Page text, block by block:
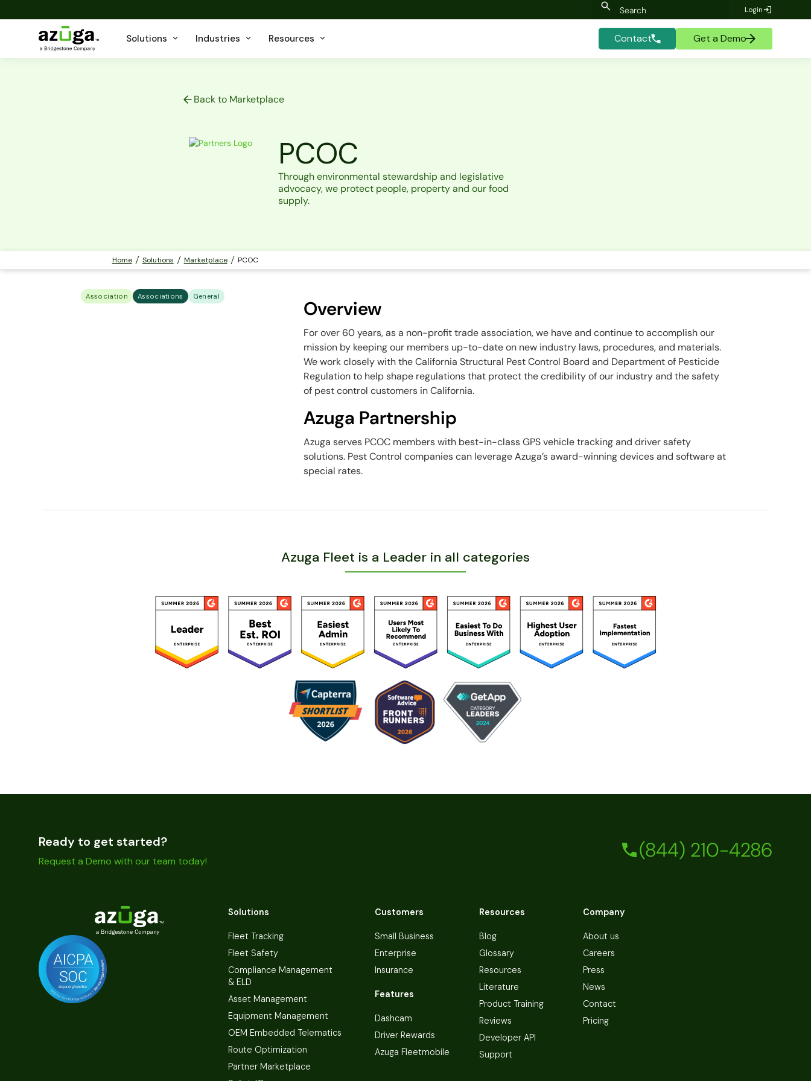
Login
Solutions Industries Resources Contact Get a Demo
Back to Marketplace
PCOC
Through environmental stewardship and legislative
advocacy, we protect people, property and our food
supply.
Home Solutions Marketplace PCOC
Association Associations General
Overview
For over 60 years, as a non-profit trade association, we have and continue to accomplish our
mission by keeping our members up-to-date on new industry laws, procedures, and materials.
We work closely with the California Structural Pest Control Board and Department of Pesticide
Regulation to help shape regulations that protect the credibility of our industry and the safety
of pest control customers in California.
Azuga Partnership
Azuga serves PCOC members with best-in-class GPS vehicle tracking and driver safety
solutions. Pest Control companies can leverage Azuga’s award-winning devices and software at
special rates.
Azuga Fleet is a Leader in all categories
Ready to get started?
Request a Demo with our team today! (844) 210-4286
Solutions
Fleet Tracking
Fleet Safety
Compliance Management
& ELD
Asset Management
Equipment Management
OEM Embedded Telematics
Route Optimization
Partner Marketplace
Customers
Small Business
Enterprise
Insurance
Features
Dashcam
Driver Rewards
Azuga Fleetmobile
Resources
Blog
Glossary
Resources
Literature
Product Training
Reviews
Developer API
Support
Company
About us
Careers
Press
News
Contact
Pricing